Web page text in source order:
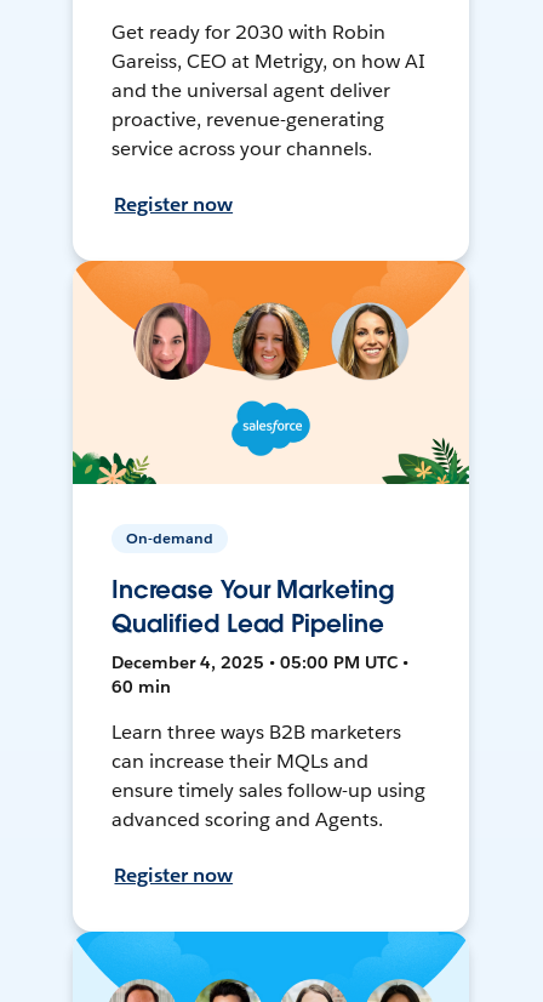
Get ready for 2030 with Robin
Gareiss, CEO at Metrigy, on how AI
and the universal agent deliver
proactive, revenue-generating
service across your channels.
Register now
On-demand
Increase Your Marketing
Qualified Lead Pipeline
December 4, 2025 • 05:00 PM UTC •
60 min
Learn three ways B2B marketers
can increase their MQLs and
ensure timely sales follow-up using
advanced scoring and Agents.
Register now